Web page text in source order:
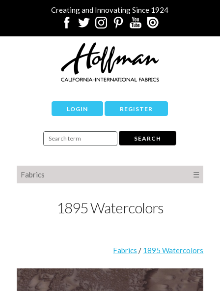
Creating and Innovating Since 1924
LOGIN REGISTER
Fabrics ☰
1895 Watercolors
Fabrics / 1895 Watercolors